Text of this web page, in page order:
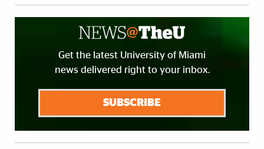
Get the latest University of Miami
news delivered right to your inbox.
SUBSCRIBE